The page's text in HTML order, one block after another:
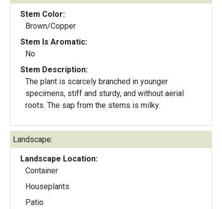
Stem Color:
Brown/Copper
Stem Is Aromatic:
No
Stem Description:
The plant is scarcely branched in younger
specimens, stiff and sturdy, and without aerial
roots. The sap from the stems is milky.
Landscape:
Landscape Location:
Container
Houseplants
Patio